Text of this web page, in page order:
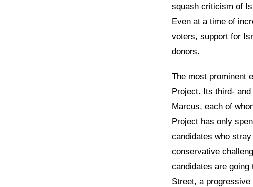
squash criticism of
Even at a time of
voters, support for
donors.
The most prominent
Project. Its third-
Marcus, each of
Project has only
candidates who
conservative
candidates are
Street, a